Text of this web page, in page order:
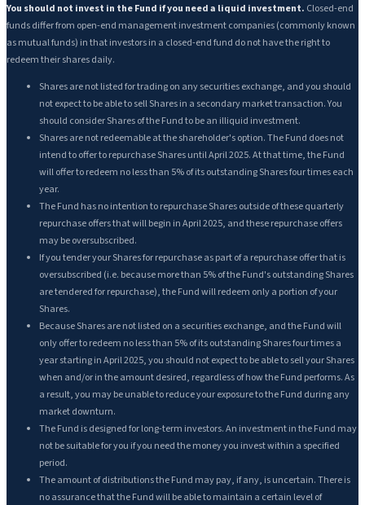
You should not invest in the Fund if you need a liquid investment. Closed-end
funds differ from open-end management investment companies (commonly known
as mutual funds) in that investors in a closed-end fund do not have the right to
redeem their shares daily.
Shares are not listed for trading on any securities exchange, and you should
not expect to be able to sell Shares in a secondary market transaction. You
should consider Shares of the Fund to be an illiquid investment.
Shares are not redeemable at the shareholder's option. The Fund does not
intend to offer to repurchase Shares until April 2025. At that time, the Fund
will offer to redeem no less than 5% of its outstanding Shares four times each
year.
The Fund has no intention to repurchase Shares outside of these quarterly
repurchase offers that will begin in April 2025, and these repurchase offers
may be oversubscribed.
If you tender your Shares for repurchase as part of a repurchase offer that is
oversubscribed (i.e. because more than 5% of the Fund's outstanding Shares
are tendered for repurchase), the Fund will redeem only a portion of your
Shares.
Because Shares are not listed on a securities exchange, and the Fund will
only offer to redeem no less than 5% of its outstanding Shares four times a
year starting in April 2025, you should not expect to be able to sell your Shares
when and/or in the amount desired, regardless of how the Fund performs. As
a result, you may be unable to reduce your exposure to the Fund during any
market downturn.
The Fund is designed for long-term investors. An investment in the Fund may
not be suitable for you if you need the money you invest within a specified
period.
The amount of distributions the Fund may pay, if any, is uncertain. There is
no assurance that the Fund will be able to maintain a certain level of